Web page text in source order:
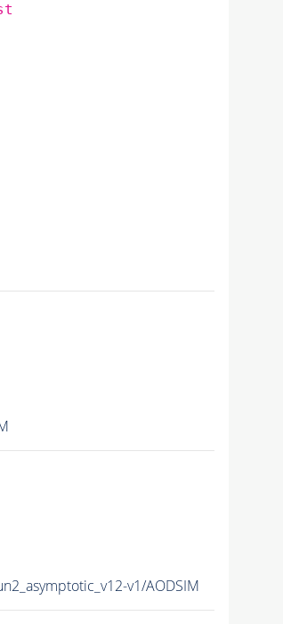
v1/AODSIM